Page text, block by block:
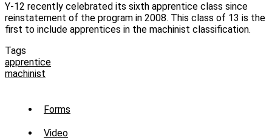
Y-12 recently celebrated its sixth apprentice class since
reinstatement of the program in 2008. This class of 13 is the
first to include apprentices in the machinist classification.
Tags
apprentice
machinist
Sub
Menu
Forms
Video